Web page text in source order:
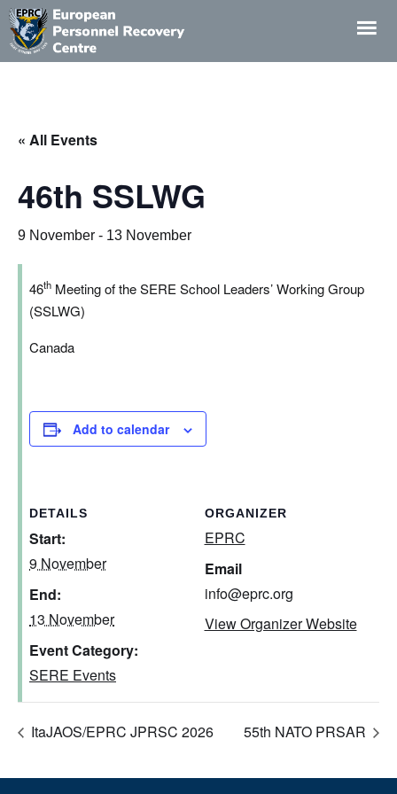
Centre
« All Events
46th SSLWG
9 November - 13 November
46th Meeting of the SERE School Leaders’ Working Group
(SSLWG)
Canada
Add to calendar
DETAILS
Start:
9 November
End:
13 November
Event Category:
SERE Events
ORGANIZER
EPRC
Email
info@eprc.org
View Organizer Website
ItaJAOS/EPRC JPRSC 2026 55th NATO PRSAR